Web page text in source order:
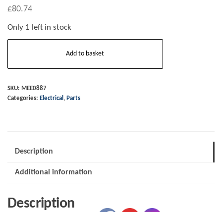
£80.74
Only 1 left in stock
off
Relay
quantity
Add to basket
SKU: MEE0887
Categories: Electrical, Parts
Description
Additional information
Description